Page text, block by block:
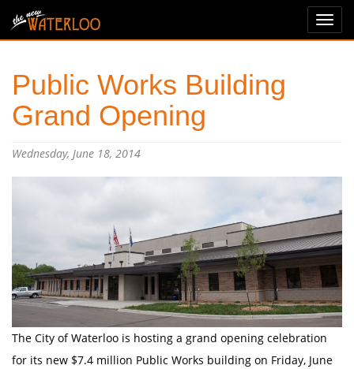
Public Works Building
Grand Opening
Wednesday, June 18, 2014
The City of Waterloo is hosting a grand opening celebration
for its new $7.4 million Public Works building on Friday, June